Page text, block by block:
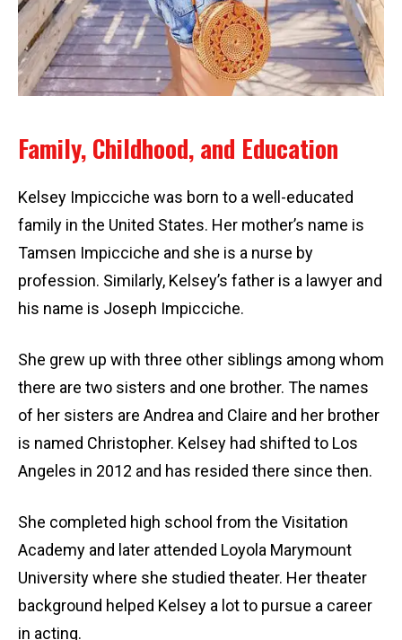
Family, Childhood, and Education
Kelsey Impicciche was born to a well-educated
family in the United States. Her mother’s name is
Tamsen Impicciche and she is a nurse by
profession. Similarly, Kelsey’s father is a lawyer and
his name is Joseph Impicciche.
She grew up with three other siblings among whom
there are two sisters and one brother. The names
of her sisters are Andrea and Claire and her brother
is named Christopher. Kelsey had shifted to Los
Angeles in 2012 and has resided there since then.
She completed high school from the Visitation
Academy and later attended Loyola Marymount
University where she studied theater. Her theater
background helped Kelsey a lot to pursue a career
in acting.